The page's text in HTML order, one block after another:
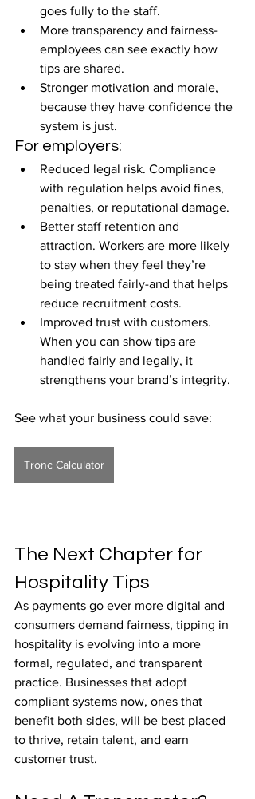
goes fully to the staff.
More transparency and fairness-
employees can see exactly how
tips are shared.
Stronger motivation and morale,
because they have confidence the
system is just.
For employers:
Reduced legal risk. Compliance
with regulation helps avoid fines,
penalties, or reputational damage.
Better staff retention and
attraction. Workers are more likely
to stay when they feel they’re
being treated fairly-and that helps
reduce recruitment costs.
Improved trust with customers.
When you can show tips are
handled fairly and legally, it
strengthens your brand’s integrity.
See what your business could save:
Tronc Calculator
The Next Chapter for
Hospitality Tips
As payments go ever more digital and
consumers demand fairness, tipping in
hospitality is evolving into a more
formal, regulated, and transparent
practice. Businesses that adopt
compliant systems now, ones that
benefit both sides, will be best placed
to thrive, retain talent, and earn
customer trust.